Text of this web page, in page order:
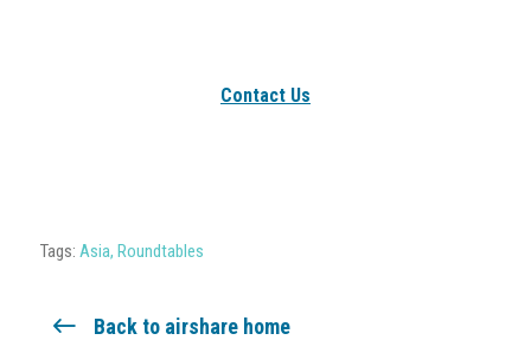
Contact Us
Tags: Asia, Roundtables
Back to airshare home